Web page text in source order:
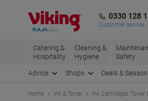
0330 128
Customer service
Catering &
Hospitality
Cleaning &
Hygiene
Safety
Advice Shops Deals &
Home Ink & Toner Ink Cartridges, Toner